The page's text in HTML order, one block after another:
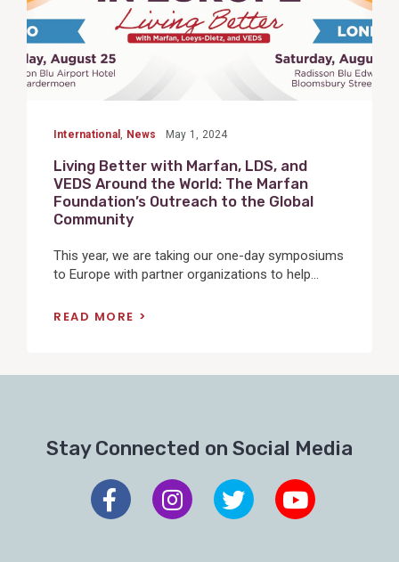
International , News May 1, 2024
Living Better with Marfan, LDS, and
VEDS Around the World: The Marfan
Foundation’s Outreach to the Global
Community
This year, we are taking our one-day symposiums
to Europe with partner organizations to help...
READ MORE
Stay Connected on Social Media